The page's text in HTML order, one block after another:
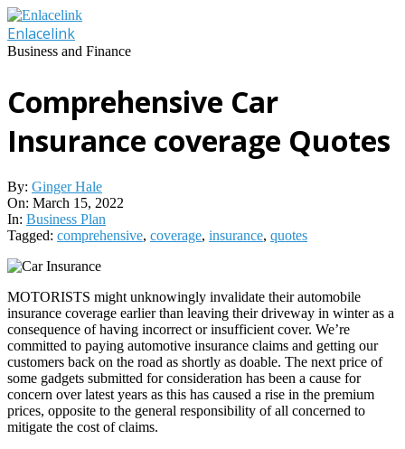
Skip
to
content
Enlacelink
Business and Finance
Comprehensive Car
Insurance coverage Quotes
By: Ginger Hale
On: March 15, 2022
In: Business Plan
Tagged: comprehensive, coverage, insurance, quotes
MOTORISTS might unknowingly invalidate their automobile
insurance coverage earlier than leaving their driveway in winter as a
consequence of having incorrect or insufficient cover. We’re
committed to paying automotive insurance claims and getting our
customers back on the road as shortly as doable. The next price of
some gadgets submitted for consideration has been a cause for
concern over latest years as this has caused a rise in the premium
prices, opposite to the general responsibility of all concerned to
mitigate the cost of claims.